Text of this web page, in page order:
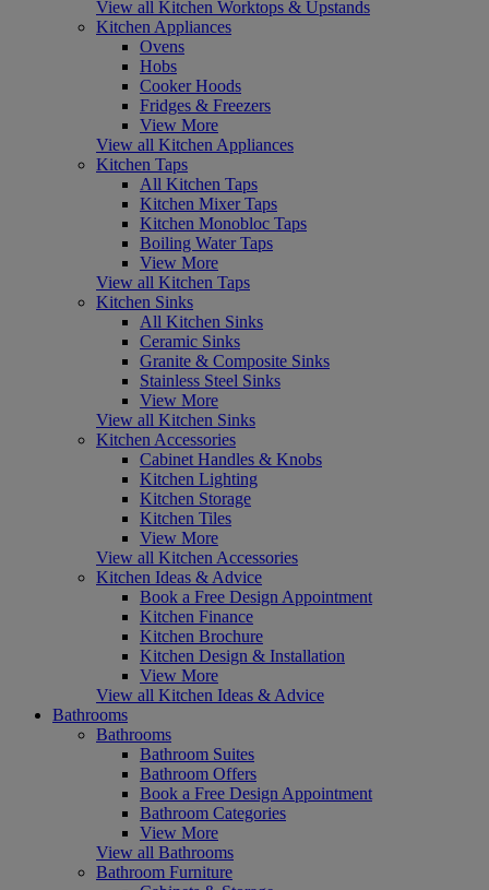
View all Kitchen Worktops & Upstands
Kitchen Appliances
Ovens
Hobs
Cooker Hoods
Fridges & Freezers
View More
View all Kitchen Appliances
Kitchen Taps
All Kitchen Taps
Kitchen Mixer Taps
Kitchen Monobloc Taps
Boiling Water Taps
View More
View all Kitchen Taps
Kitchen Sinks
All Kitchen Sinks
Ceramic Sinks
Granite & Composite Sinks
Stainless Steel Sinks
View More
View all Kitchen Sinks
Kitchen Accessories
Cabinet Handles & Knobs
Kitchen Lighting
Kitchen Storage
Kitchen Tiles
View More
View all Kitchen Accessories
Kitchen Ideas & Advice
Book a Free Design Appointment
Kitchen Finance
Kitchen Brochure
Kitchen Design & Installation
View More
View all Kitchen Ideas & Advice
Bathrooms
Bathrooms
Bathroom Suites
Bathroom Offers
Book a Free Design Appointment
Bathroom Categories
View More
View all Bathrooms
Bathroom Furniture